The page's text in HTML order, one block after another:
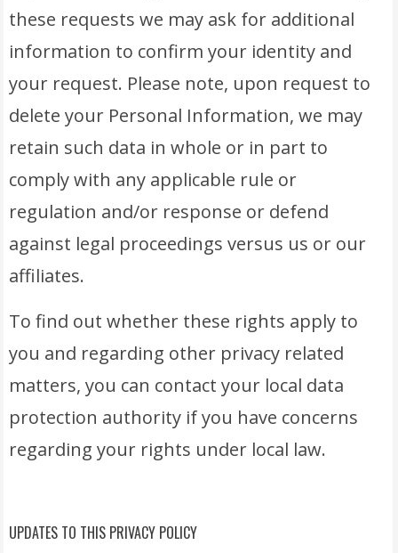
these requests we may ask for additional
information to confirm your identity and
your request. Please note, upon request to
delete your Personal Information, we may
retain such data in whole or in part to
comply with any applicable rule or
regulation and/or response or defend
against legal proceedings versus us or our
affiliates.
To find out whether these rights apply to
you and regarding other privacy related
matters, you can contact your local data
protection authority if you have concerns
regarding your rights under local law.
UPDATES TO THIS PRIVACY POLICY